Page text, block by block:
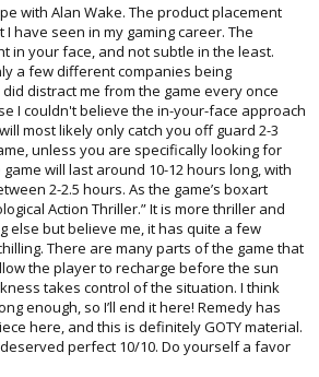
with Alan Wake. The product placement
have seen in my gaming career. The
in your face, and not subtle in the least.
a few different companies being
distract me from the game every once
I couldn't believe the in-your-face approach
most likely only catch you off guard 2-3
unless you are specifically looking for
will last around 10-12 hours long, with
2-2.5 hours. As the game’s boxart
Action Thriller.” It is more thriller and
else but believe me, it has quite a few
There are many parts of the game that
the player to recharge before the sun
takes control of the situation. I think
enough, so I’ll end it here! Remedy has
here, and this is definitely GOTY material.
perfect 10/10. Do yourself a favor